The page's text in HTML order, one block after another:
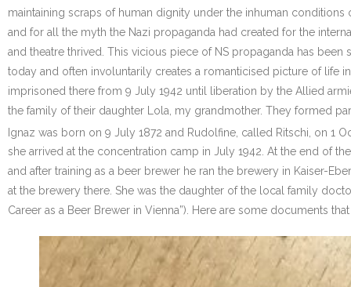
maintaining scraps of human dignity under the inhuman
and for all the myth the Nazi propaganda had created for the
and theatre thrived. This vicious piece of NS propaganda has
today and often involuntarily creates a romanticised picture of life
imprisoned there from 9 July 1942 until liberation by the Allied
the family of their daughter Lola, my grandmother. They formed
Ignaz was born on 9 July 1872 and Rudolfine, called Ritschi, on 1
she arrived at the concentration camp in July 1942. At the end of
and after training as a beer brewer he ran the brewery in Kaiser-
at the brewery there. She was the daughter of the local family
Career as a Beer Brewer in Vienna”). Here are some documents